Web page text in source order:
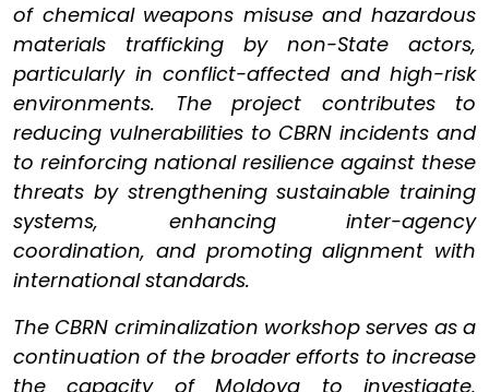
of chemical weapons misuse and hazardous
materials trafficking by non-State actors,
particularly in conflict-affected and high-risk
environments. The project contributes to
reducing vulnerabilities to CBRN incidents and
to reinforcing national resilience against these
threats by strengthening sustainable training
systems, enhancing inter-agency
coordination, and promoting alignment with
international standards.
The CBRN criminalization workshop serves as a
continuation of the broader efforts to increase
the capacity of Moldova to investigate,